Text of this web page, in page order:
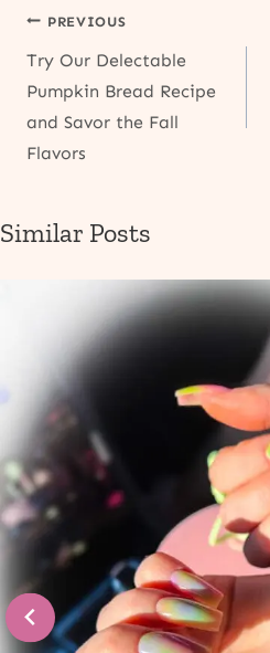
Post
navigation
PREVIOUS
Try Our Delectable
Pumpkin Bread Recipe
and Savor the Fall
Flavors
Similar Posts